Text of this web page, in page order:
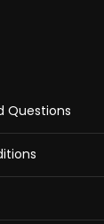
Questions